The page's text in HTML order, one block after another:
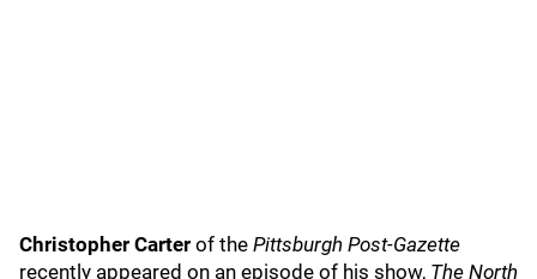
Christopher Carter of the Pittsburgh Post-Gazette
recently appeared on an episode of his show, The North